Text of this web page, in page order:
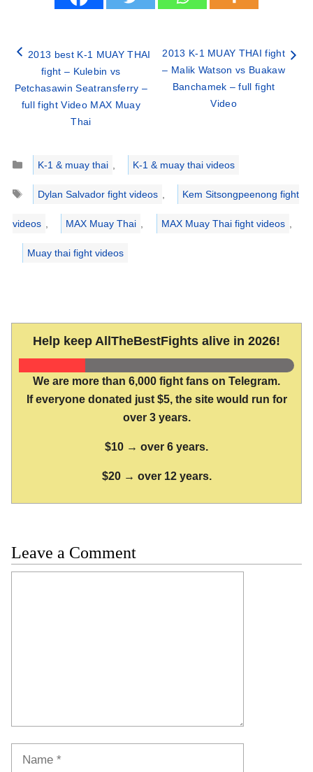
2013 best K-1 MUAY THAI
fight – Kulebin vs
Petchasawin Seatransferry –
full fight Video MAX Muay
Thai
2013 K-1 MUAY THAI fight
– Malik Watson vs Buakaw
Banchamek – full fight
Video
Categories
K-1 & muay thai
K-1 & muay thai videos
Tags
Dylan Salvador fight videos Kem Sitsongpeenong fight
videos MAX Muay Thai MAX Muay Thai fight videos
Muay thai fight videos
Help keep AllTheBestFights alive in 2026!
We are more than 6,000 fight fans on Telegram.
If everyone donated just $5, the site would run for
over 3 years.
$10 → over 6 years.
$20 → over 12 years.
Leave a Comment